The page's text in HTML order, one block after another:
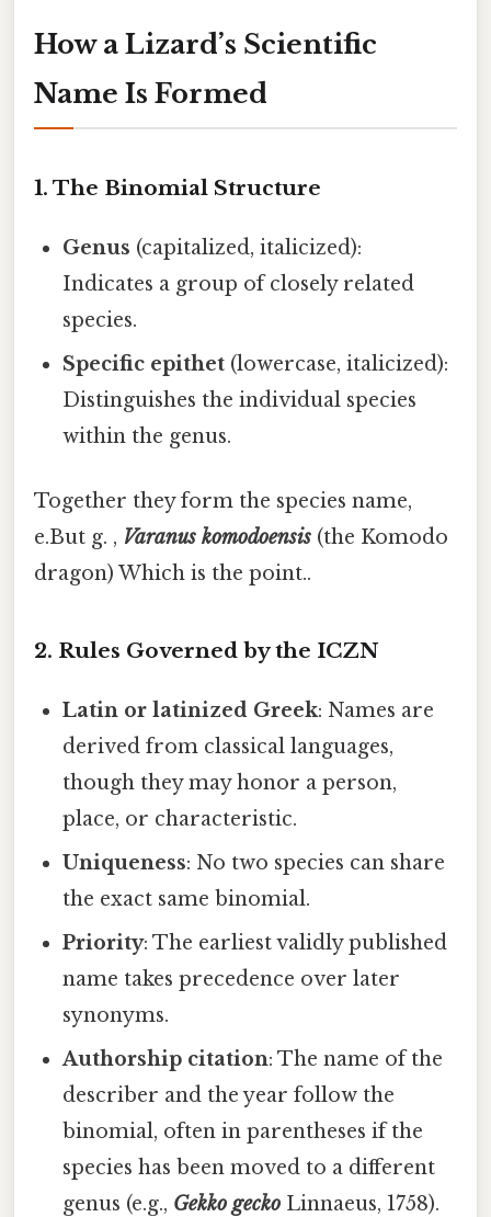
How a Lizard’s Scientific
Name Is Formed
1. The Binomial Structure
Genus (capitalized, italicized):
Indicates a group of closely related
species.
Specific epithet (lowercase, italicized):
Distinguishes the individual species
within the genus.
Together they form the species name,
e.But g. , Varanus komodoensis (the Komodo
dragon) Which is the point..
2. Rules Governed by the ICZN
Latin or latinized Greek: Names are
derived from classical languages,
though they may honor a person,
place, or characteristic.
Uniqueness: No two species can share
the exact same binomial.
Priority: The earliest validly published
name takes precedence over later
synonyms.
Authorship citation: The name of the
describer and the year follow the
binomial, often in parentheses if the
species has been moved to a different
genus (e.g., Gekko gecko Linnaeus, 1758).